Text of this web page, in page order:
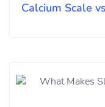
Calcium Scale